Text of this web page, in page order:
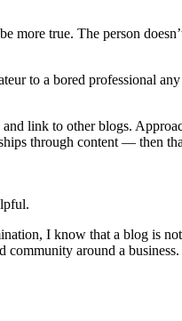
more true. The person
to a bored professional
link to other blogs.
through content — then
I know that a blog is not
community around a business.